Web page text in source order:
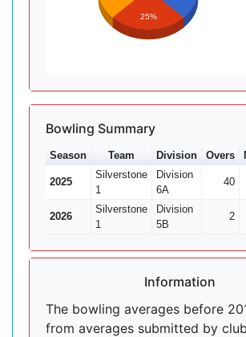
25%
Bowling Summary
Season Team Division Overs
2025
Silverstone
1
Division
6A
40
2026
Silverstone
1
Division
5B
2
Information
The bowling averages before
from averages submitted by